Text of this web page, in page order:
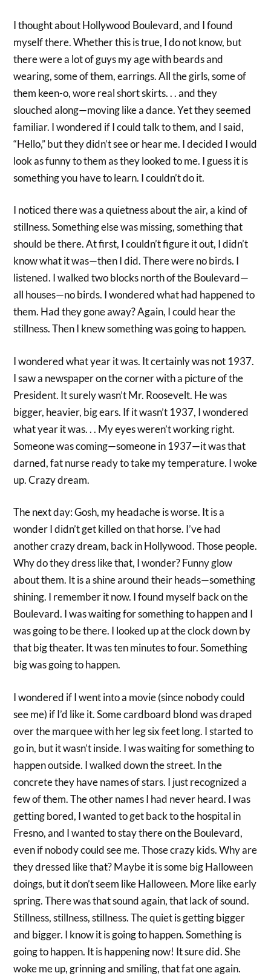
I thought about Hollywood Boulevard, and I found
myself there. Whether this is true, I do not know, but
there were a lot of guys my age with beards and
wearing, some of them, earrings. All the girls, some of
them keen-o, wore real short skirts. . . and they
slouched along—moving like a dance. Yet they seemed
familiar. I wondered if I could talk to them, and I said,
“Hello,” but they didn’t see or hear me. I decided I would
look as funny to them as they looked to me. I guess it is
something you have to learn. I couldn’t do it.
I noticed there was a quietness about the air, a kind of
stillness. Something else was missing, something that
should be there. At first, I couldn’t figure it out, I didn’t
know what it was—then I did. There were no birds. I
listened. I walked two blocks north of the Boulevard—
all houses—no birds. I wondered what had happened to
them. Had they gone away? Again, I could hear the
stillness. Then I knew something was going to happen.
I wondered what year it was. It certainly was not 1937.
I saw a newspaper on the corner with a picture of the
President. It surely wasn’t Mr. Roosevelt. He was
bigger, heavier, big ears. If it wasn’t 1937, I wondered
what year it was. . . My eyes weren’t working right.
Someone was coming—someone in 1937—it was that
darned, fat nurse ready to take my temperature. I woke
up. Crazy dream.
The next day: Gosh, my headache is worse. It is a
wonder I didn’t get killed on that horse. I’ve had
another crazy dream, back in Hollywood. Those people.
Why do they dress like that, I wonder? Funny glow
about them. It is a shine around their heads—something
shining. I remember it now. I found myself back on the
Boulevard. I was waiting for something to happen and I
was going to be there. I looked up at the clock down by
that big theater. It was ten minutes to four. Something
big was going to happen.
I wondered if I went into a movie (since nobody could
see me) if I’d like it. Some cardboard blond was draped
over the marquee with her leg six feet long. I started to
go in, but it wasn’t inside. I was waiting for something to
happen outside. I walked down the street. In the
concrete they have names of stars. I just recognized a
few of them. The other names I had never heard. I was
getting bored, I wanted to get back to the hospital in
Fresno, and I wanted to stay there on the Boulevard,
even if nobody could see me. Those crazy kids. Why are
they dressed like that? Maybe it is some big Halloween
doings, but it don’t seem like Halloween. More like early
spring. There was that sound again, that lack of sound.
Stillness, stillness, stillness. The quiet is getting bigger
and bigger. I know it is going to happen. Something is
going to happen. It is happening now! It sure did. She
woke me up, grinning and smiling, that fat one again.